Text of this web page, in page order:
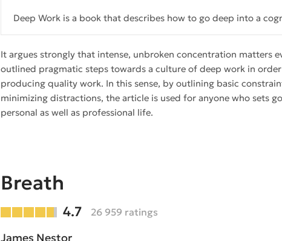
Deep Work is a book that describes how to go deep into a
It argues strongly that intense, unbroken concentration matters
outlined pragmatic steps towards a culture of deep work in
producing quality work. In this sense, by outlining basic
minimizing distractions, the article is used for anyone who sets
personal as well as professional life.
Breath
4.7 26 959 ratings
James Nestor